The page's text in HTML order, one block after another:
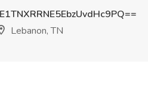
Lebanon, TN